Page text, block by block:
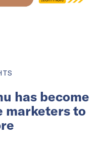
has become
marketers to